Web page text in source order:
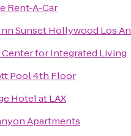
Rent-A-Car
Sunset Hollywood Los
Center for Integrated Living
Pool 4th Floor
Hotel at LAX
Apartments